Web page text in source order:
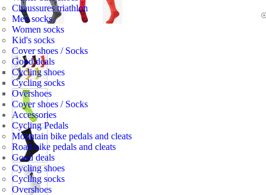
Chaussures triathlon
Men socks
Women socks
Kid's socks
Cover shoes / Socks
Good deals
Cycling shoes
Cycling socks
Overshoes
Cover shoes / Socks
Accessories
Cycling Pedals
Mountain bike pedals and cleats
Road bike pedals and cleats
Good deals
Cycling shoes
Cycling socks
Overshoes